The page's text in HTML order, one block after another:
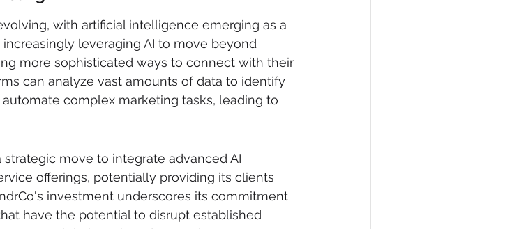
with artificial intelligence emerging as a
leveraging AI to move beyond
more sophisticated ways to connect with their
can analyze vast amounts of data to identify
complex marketing tasks, leading to
move to integrate advanced AI
offerings, potentially providing its clients
investment underscores its commitment
have the potential to disrupt established